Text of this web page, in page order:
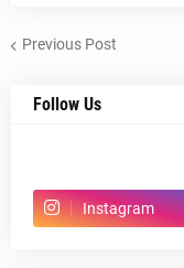
Previous Post
Follow Us
Instagram